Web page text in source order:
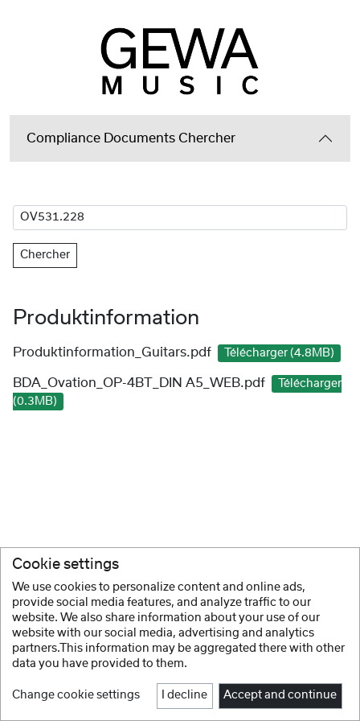
Compliance Documents Chercher
Chercher
Produktinformation
Produktinformation_Guitars.pdf Télécharger (4.8MB)
BDA_Ovation_OP-4BT_DIN A5_WEB.pdf
Télécharger
(0.3MB)
Cookie settings
We use cookies to personalize content and online ads,
provide social media features, and analyze traffic to our
website. We also share information about your use of our
website with our social media, advertising and analytics
partners.This information may be aggregated there with other
data you have provided to them.
Change cookie settings I decline Accept and continue